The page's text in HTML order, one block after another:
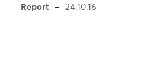
Report 24.10.16